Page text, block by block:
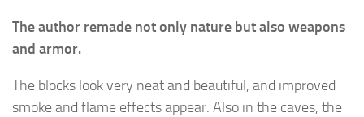
The author remade not only nature but also weapons
and armor.
The blocks look very neat and beautiful, and improved
smoke and flame effects appear. Also in the caves, the